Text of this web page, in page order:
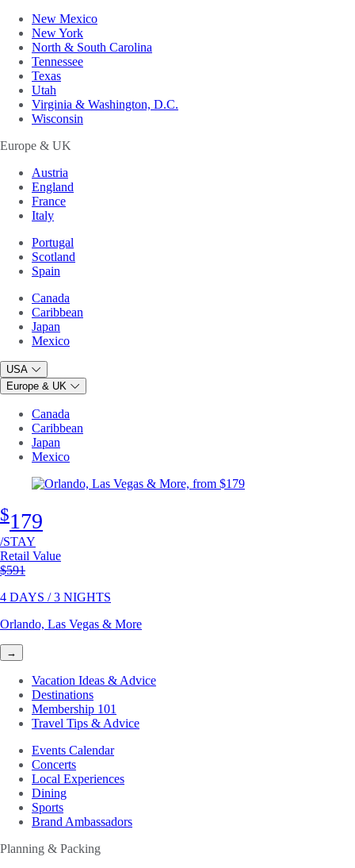
New Mexico
New York
North & South Carolina
Tennessee
Texas
Utah
Virginia & Washington, D.C.
Wisconsin
Europe & UK
Austria
England
France
Italy
Portugal
Scotland
Spain
Canada
Caribbean
Japan
Mexico
USA
Europe & UK
Canada
Caribbean
Japan
Mexico
$179
/STAY
Retail Value
Original price
$591
4 DAYS / 3 NIGHTS
Orlando, Las Vegas & More
→
Vacation Ideas & Advice
Destinations
Membership 101
Travel Tips & Advice
Events Calendar
Concerts
Local Experiences
Dining
Sports
Brand Ambassadors
Planning & Packing